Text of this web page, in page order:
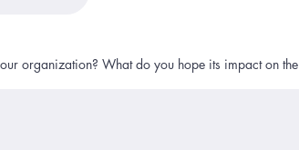
organization? What do you hope its impact on the